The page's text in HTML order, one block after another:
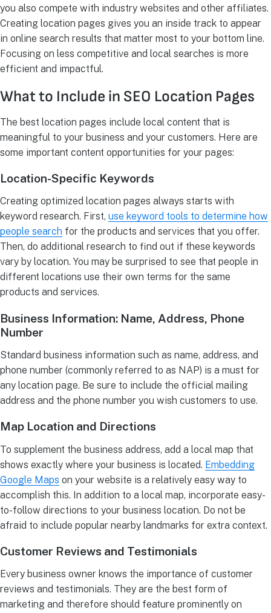
you also compete with industry websites and other affiliates.
Creating location pages gives you an inside track to appear
in online search results that matter most to your bottom line.
Focusing on less competitive and local searches is more
efficient and impactful.
What to Include in SEO Location Pages
The best location pages include local content that is
meaningful to your business and your customers. Here are
some important content opportunities for your pages:
Location-Specific Keywords
Creating optimized location pages always starts with
keyword research. First, use keyword tools to determine how
people search for the products and services that you offer.
Then, do additional research to find out if these keywords
vary by location. You may be surprised to see that people in
different locations use their own terms for the same
products and services.
Business Information: Name, Address, Phone
Number
Standard business information such as name, address, and
phone number (commonly referred to as NAP) is a must for
any location page. Be sure to include the official mailing
address and the phone number you wish customers to use.
Map Location and Directions
To supplement the business address, add a local map that
shows exactly where your business is located. Embedding
Google Maps on your website is a relatively easy way to
accomplish this. In addition to a local map, incorporate easy-
to-follow directions to your business location. Do not be
afraid to include popular nearby landmarks for extra context.
Customer Reviews and Testimonials
Every business owner knows the importance of customer
reviews and testimonials. They are the best form of
marketing and therefore should feature prominently on